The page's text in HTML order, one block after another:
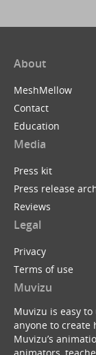
About
MeshMellow
Contact
Education
Media
Press kit
Press release
Reviews
Legal
Privacy
Terms of use
Muvizu
Muvizu is easy
anyone to create
Muvizu’s